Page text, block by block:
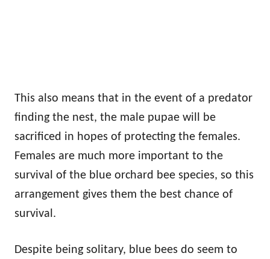
This also means that in the event of a predator
finding the nest, the male pupae will be
sacrificed in hopes of protecting the females.
Females are much more important to the
survival of the blue orchard bee species, so this
arrangement gives them the best chance of
survival.
Despite being solitary, blue bees do seem to